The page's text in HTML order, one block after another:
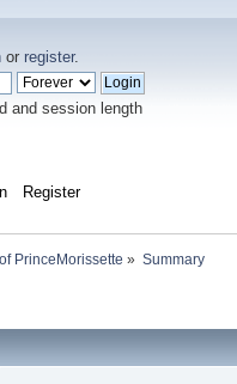
or register.
and session length
Register
PrinceMorissette » Summary